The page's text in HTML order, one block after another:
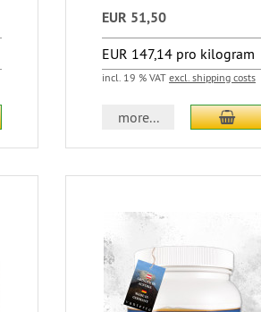
EUR 51,50
EUR 147,14 pro kilogram
incl. 19 % VAT excl. shipping costs
more...